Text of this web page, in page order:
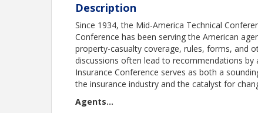
Description
Since 1934, the Mid-America Technical
Conference has been serving the American
property-casualty coverage, rules, forms, and
discussions often lead to recommendations
Insurance Conference serves as both a
the insurance industry and the catalyst for
Agents…